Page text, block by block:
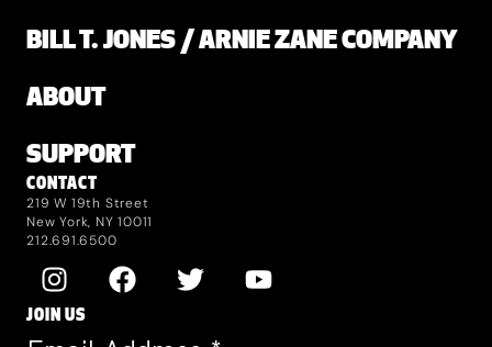
BILL T. JONES / ARNIE ZANE COMPANY
ABOUT
SUPPORT
CONTACT
219 W 19th Street
New York, NY 10011
212.691.6500
JOIN US